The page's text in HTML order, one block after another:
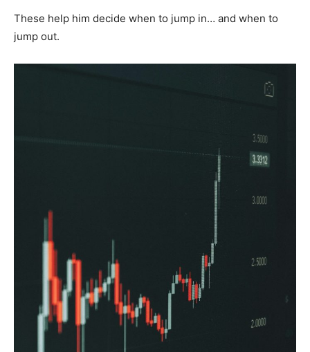
These help him decide when to jump in… and when to
jump out.